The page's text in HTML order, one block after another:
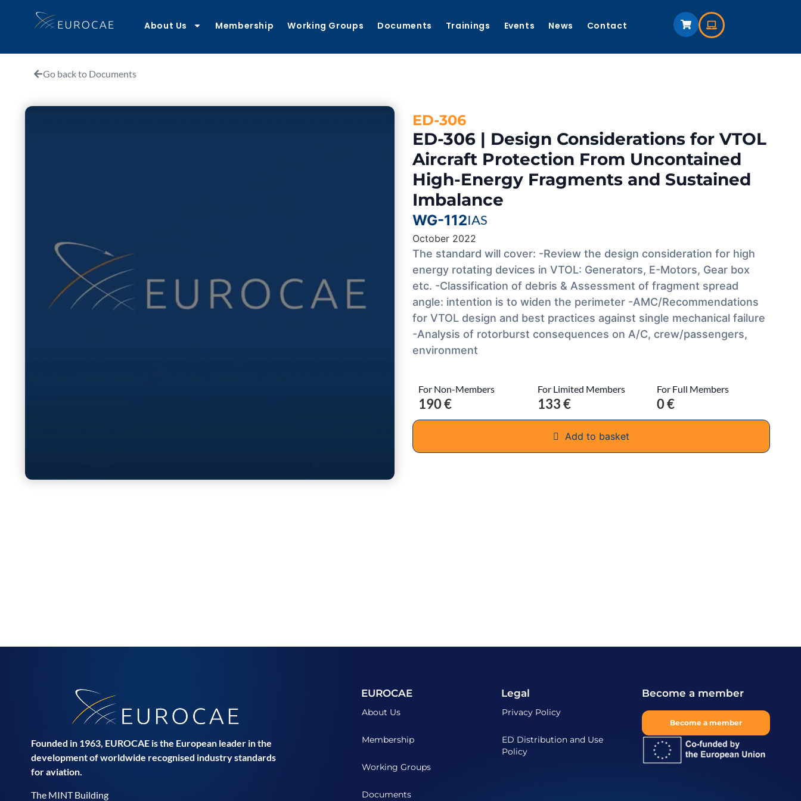
About Us Membership Working Groups Documents Trainings Events News Contact
Go back to Documents
ED-306
ED-306 | Design Considerations for VTOL
Aircraft Protection From Uncontained
High-Energy Fragments and Sustained
Imbalance
WG-112IAS
October 2022
The standard will cover: -Review the design consideration for high
energy rotating devices in VTOL: Generators, E-Motors, Gear box
etc. -Classification of debris & Assessment of fragment spread
angle: intention is to widen the perimeter -AMC/Recommendations
for VTOL design and best practices against single mechanical failure
-Analysis of rotorburst consequences on A/C, crew/passengers,
environment
For Non-Members
190 €
For Limited Members
133 €
For Full Members
0 €
Add to basket
Founded in 1963, EUROCAE is the European leader in the
development of worldwide recognised industry standards
for aviation.
The MINT Building
EUROCAE
About Us
Membership
Working Groups
Documents
Legal
Privacy Policy
ED Distribution and Use
Policy
Become a member
Become a member